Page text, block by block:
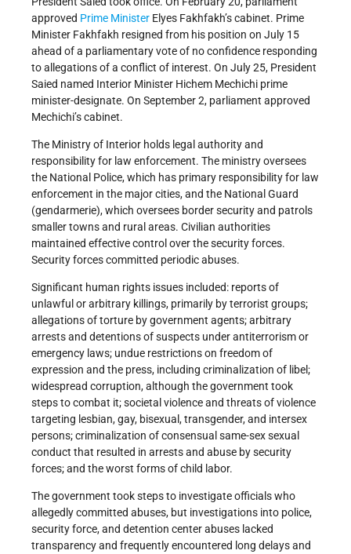
approved Prime Minister Elyes Fakhfakh’s cabinet. Prime
Minister Fakhfakh resigned from his position on July 15
ahead of a parliamentary vote of no confidence responding
to allegations of a conflict of interest. On July 25, President
Saied named Interior Minister Hichem Mechichi prime
minister-designate. On September 2, parliament approved
Mechichi’s cabinet.
The Ministry of Interior holds legal authority and
responsibility for law enforcement. The ministry oversees
the National Police, which has primary responsibility for law
enforcement in the major cities, and the National Guard
(gendarmerie), which oversees border security and patrols
smaller towns and rural areas. Civilian authorities
maintained effective control over the security forces.
Security forces committed periodic abuses.
Significant human rights issues included: reports of
unlawful or arbitrary killings, primarily by terrorist groups;
allegations of torture by government agents; arbitrary
arrests and detentions of suspects under antiterrorism or
emergency laws; undue restrictions on freedom of
expression and the press, including criminalization of libel;
widespread corruption, although the government took
steps to combat it; societal violence and threats of violence
targeting lesbian, gay, bisexual, transgender, and intersex
persons; criminalization of consensual same-sex sexual
conduct that resulted in arrests and abuse by security
forces; and the worst forms of child labor.
The government took steps to investigate officials who
allegedly committed abuses, but investigations into police,
security force, and detention center abuses lacked
transparency and frequently encountered long delays and